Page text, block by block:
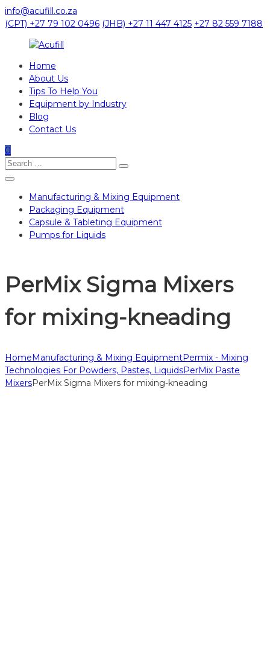
Skip
to
info@acufill.co.za
(CPT) +27 79 102 0496 (JHB) +27 11 447 4125 +27 82 559 7188
Processing
Packaging
Equipment
Home
About Us
Tips To Help You
Equipment by Industry
Blog
Contact Us
0
Search
for:
Search
Manufacturing & Mixing Equipment
Packaging Equipment
Capsule & Tableting Equipment
Pumps for Liquids
PerMix Sigma Mixers
for mixing-kneading
HomeManufacturing & Mixing EquipmentPermix - Mixing
Technologies For Powders, Pastes, LiquidsPerMix Paste
MixersPerMix Sigma Mixers for mixing-kneading